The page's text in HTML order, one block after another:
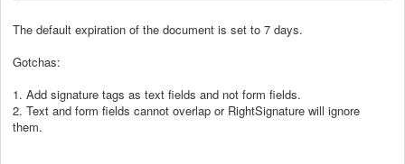
The default expiration of the document is set to 7 days.
Gotchas:
1. Add signature tags as text fields and not form fields.
2. Text and form fields cannot overlap or RightSignature will ignore
them.